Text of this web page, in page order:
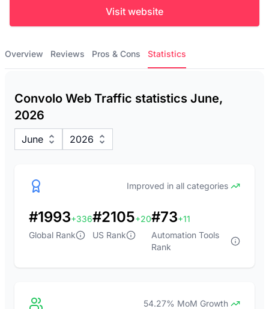
Visit website
Overview Reviews Pros & Cons Statistics
Convolo Web Traffic statistics June,
2026
June 2026
Improved in all categories
#1993+336
Global Rank
#2105+20
US Rank
#73+11
Automation Tools
Rank
54.27% MoM Growth